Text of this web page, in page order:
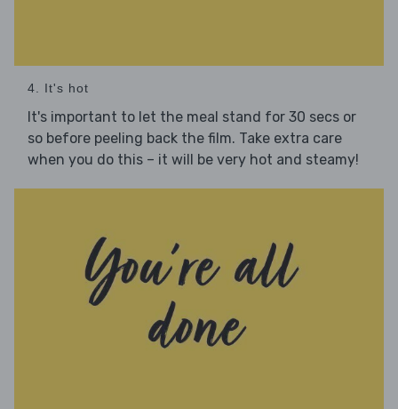
4. It's hot
It's important to let the meal stand for 30 secs or
so before peeling back the film. Take extra care
when you do this – it will be very hot and steamy!